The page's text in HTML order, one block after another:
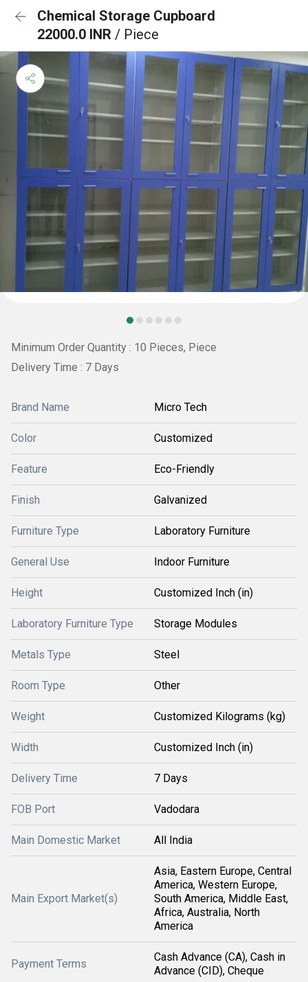
Chemical Storage Cupboard
22000.0 INR / Piece
Minimum Order Quantity : 10 Pieces, Piece
Delivery Time : 7 Days
Brand Name Micro Tech
Color Customized
Feature Eco-Friendly
Finish Galvanized
Furniture Type Laboratory Furniture
General Use Indoor Furniture
Height Customized Inch (in)
Laboratory Furniture Type Storage Modules
Metals Type Steel
Room Type Other
Weight Customized Kilograms (kg)
Width Customized Inch (in)
Delivery Time 7 Days
FOB Port Vadodara
Main Domestic Market All India
Main Export Market(s)
Asia, Eastern Europe, Central
America, Western Europe,
South America, Middle East,
Africa, Australia, North
America
Payment Terms
Cash Advance (CA), Cash in
Advance (CID), Cheque